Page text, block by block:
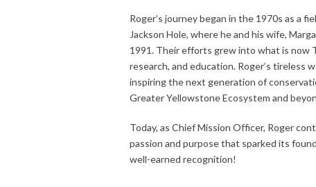
Roger’s journey began in the 1970s as a
Jackson Hole, where he and his wife,
1991. Their efforts grew into what is now
research, and education. Roger’s tireless
inspiring the next generation of
Greater Yellowstone Ecosystem and
Today, as Chief Mission Officer, Roger
passion and purpose that sparked its
well-earned recognition!